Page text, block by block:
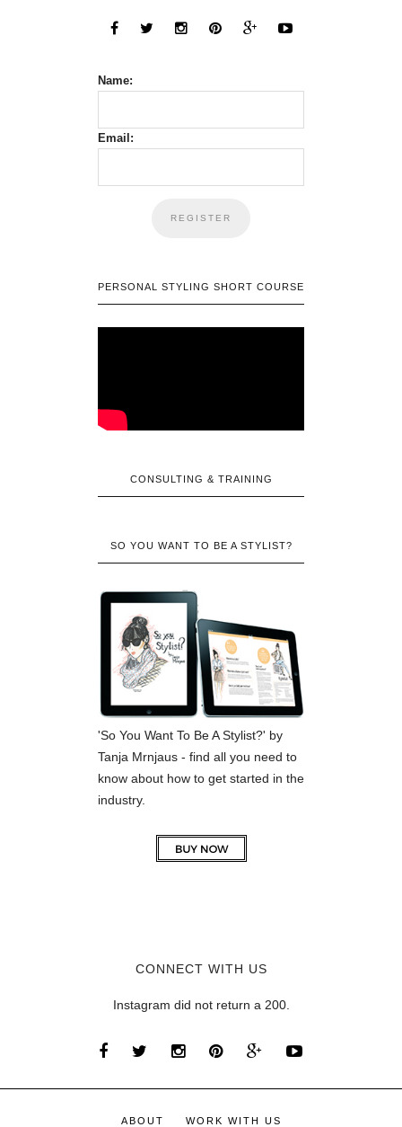
Name:
Email:
PERSONAL STYLING SHORT COURSE
CONSULTING & TRAINING
SO YOU WANT TO BE A STYLIST?
'So You Want To Be A Stylist?' by
Tanja Mrnjaus - find all you need to
know about how to get started in the
industry.
CONNECT WITH US
Instagram did not return a 200.
ABOUT WORK WITH US